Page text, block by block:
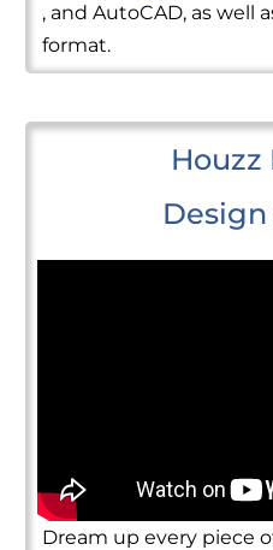
, and AutoCAD, as well
format.
Houzz
Design
Dream up every piece